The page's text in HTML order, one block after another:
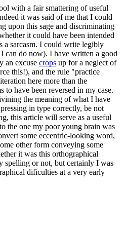
with a fair smattering of useful
it was said of me that I could
upon this sage and discriminating
it could have been intended
a sarcasm. I could write legibly
can do now). I have written a good
an excuse crops up for a neglect of
this!), and the rule "practice
here more than the
to have been reversed in my case.
the meaning of what I have
in type correctly, be not
this article will serve as a useful
the one my poor young brain was
some eccentric-looking word,
other form conveying some
it was this orthographical
spelling or not, but certainly I was
dificulties at a very early